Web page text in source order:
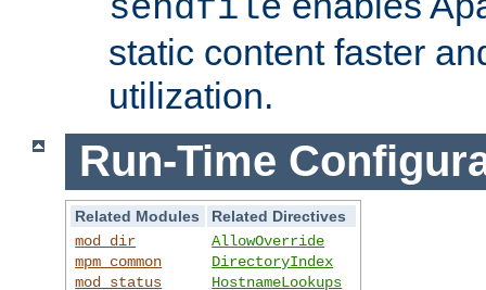
sendfile
static content faster
utilization.
Run-Time
Related Modules
Related Directives
mod_dir
mpm_common
mod_status
AllowOverride
DirectoryIndex
HostnameLookups